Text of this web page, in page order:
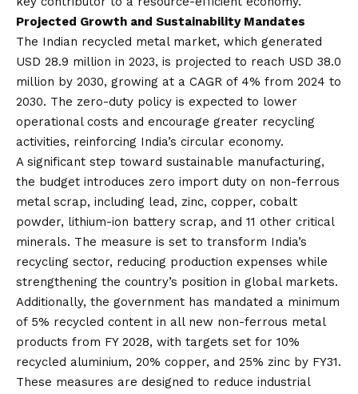
Projected Growth and Sustainability Mandates
The Indian recycled metal market, which generated
USD 28.9 million in 2023, is projected to reach USD 38.0
million by 2030, growing at a CAGR of 4% from 2024 to
2030. The zero-duty policy is expected to lower
operational costs and encourage greater recycling
activities, reinforcing India’s circular economy.
A significant step toward sustainable manufacturing,
the budget introduces zero import duty on non-ferrous
metal scrap, including lead, zinc, copper, cobalt
powder, lithium-ion battery scrap, and 11 other critical
minerals. The measure is set to transform India’s
recycling sector, reducing production expenses while
strengthening the country’s position in global markets.
Additionally, the government has mandated a minimum
of 5% recycled content in all new non-ferrous metal
products from FY 2028, with targets set for 10%
recycled aluminium, 20% copper, and 25% zinc by FY31.
These measures are designed to reduce industrial